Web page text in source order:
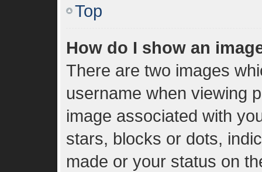
Top
How do I show an
There are two images
username when viewing
image associated with
stars, blocks or dots,
made or your status on